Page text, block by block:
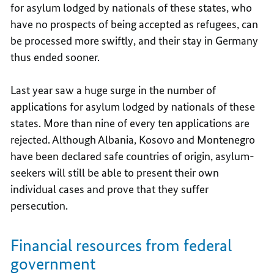
for asylum lodged by nationals of these states, who
have no prospects of being accepted as refugees, can
be processed more swiftly, and their stay in Germany
thus ended sooner.
Last year saw a huge surge in the number of
applications for asylum lodged by nationals of these
states. More than nine of every ten applications are
rejected. Although Albania, Kosovo and Montenegro
have been declared safe countries of origin, asylum-
seekers will still be able to present their own
individual cases and prove that they suffer
persecution.
Financial resources from federal
government